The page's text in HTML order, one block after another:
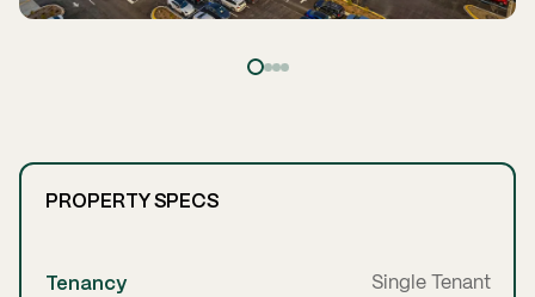
PROPERTY SPECS
Tenancy Single Tenant